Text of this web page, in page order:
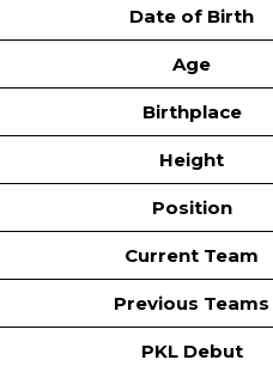
Date of Birth
Age
Birthplace
Height
Position
Current Team
Previous Teams
PKL Debut